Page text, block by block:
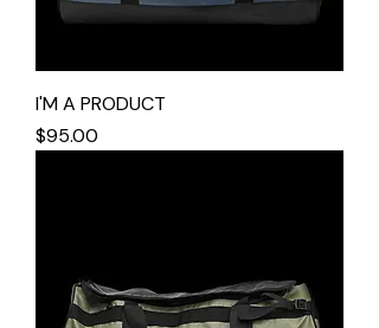
I'M A PRODUCT
Price
$95.00